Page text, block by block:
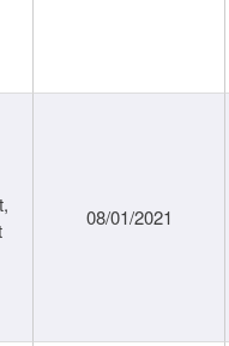
08/01/2021